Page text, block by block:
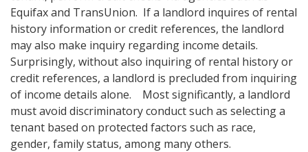
Equifax and TransUnion. If a landlord inquires of rental
history information or credit references, the landlord
may also make inquiry regarding income details.
Surprisingly, without also inquiring of rental history or
credit references, a landlord is precluded from inquiring
of income details alone. Most significantly, a landlord
must avoid discriminatory conduct such as selecting a
tenant based on protected factors such as race,
gender, family status, among many others.